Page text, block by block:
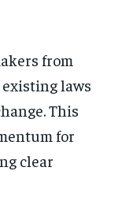
U.S.
from
laws
This
for
clear